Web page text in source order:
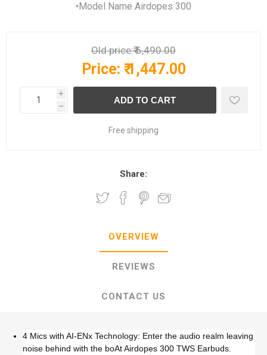
•Model Name Airdopes 300
Old price:₹ 6,490.00
Price: ₹ 1,447.00
i
h
Free shipping
Share:
OVERVIEW
REVIEWS
CONTACT US
4 Mics with AI-ENx Technology: Enter the audio realm leaving
noise behind with the boAt Airdopes 300 TWS Earbuds.